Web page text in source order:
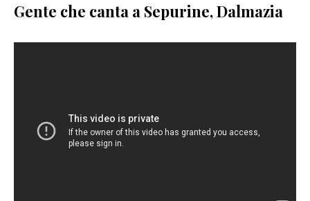
Gente che canta a Sepurine, Dalmazia